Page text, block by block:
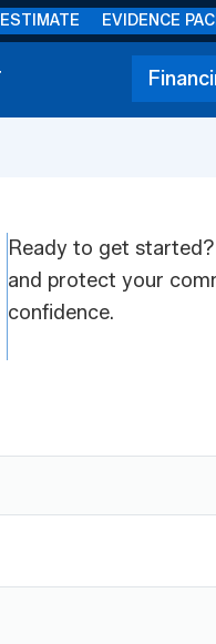
EVIDENCE
Ready to get started?
and protect your
confidence.